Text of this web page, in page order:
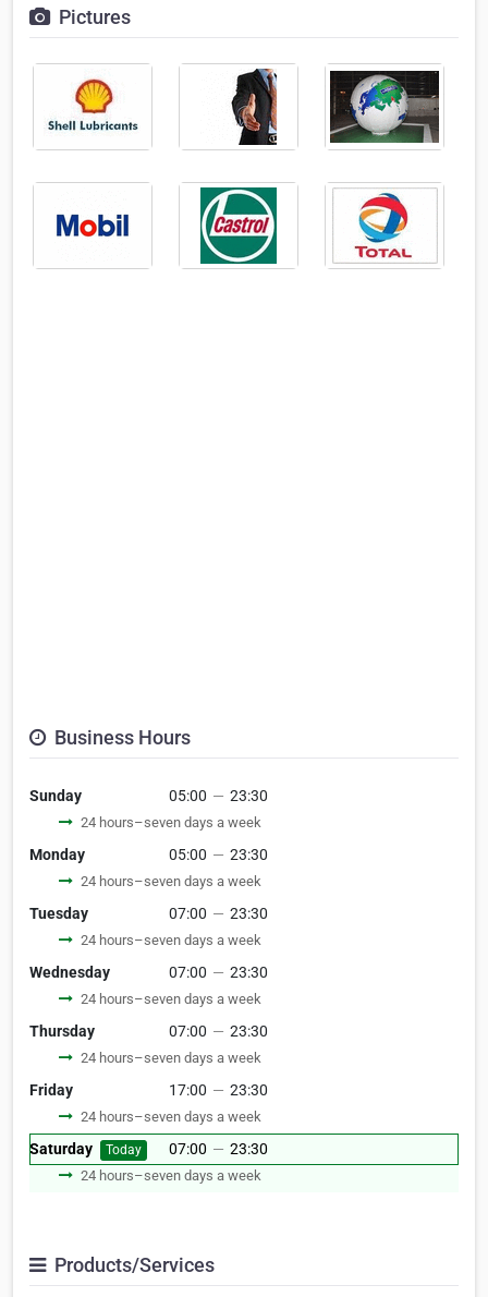
Pictures
Business Hours
Sunday 05:00 — 23:30
24 hours–seven days a week
Monday 05:00 — 23:30
24 hours–seven days a week
Tuesday 07:00 — 23:30
24 hours–seven days a week
Wednesday 07:00 — 23:30
24 hours–seven days a week
Thursday 07:00 — 23:30
24 hours–seven days a week
Friday 17:00 — 23:30
24 hours–seven days a week
Saturday Today 07:00 — 23:30
24 hours–seven days a week
Products/Services